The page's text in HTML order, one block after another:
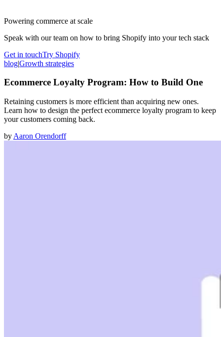
Powering commerce at scale
Speak with our team on how to bring Shopify into your tech stack
Get in touchTry Shopify
blog|Growth strategies
Ecommerce Loyalty Program: How to Build One
Retaining customers is more efficient than acquiring new ones.
Learn how to design the perfect ecommerce loyalty program to keep
your customers coming back.
by Aaron Orendorff